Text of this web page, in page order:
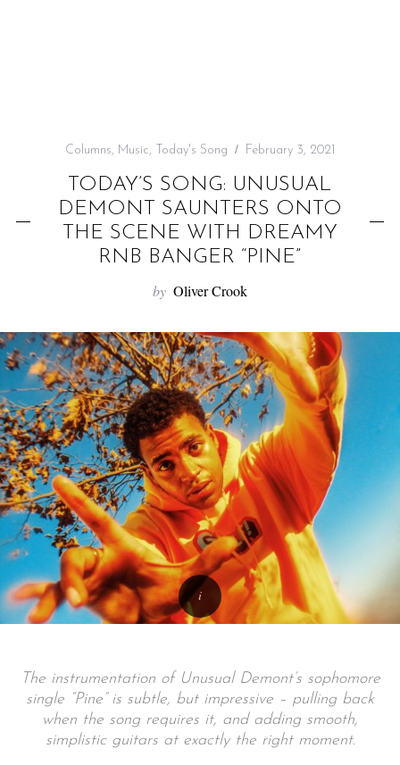
Columns, Music, Today's Song February 3, 2021
TODAY’S SONG: UNUSUAL
DEMONT SAUNTERS ONTO
THE SCENE WITH DREAMY
RNB BANGER “PINE”
by Oliver Crook
The instrumentation of Unusual Demont’s sophomore
single “Pine” is subtle, but impressive – pulling back
when the song requires it, and adding smooth,
simplistic guitars at exactly the right moment.